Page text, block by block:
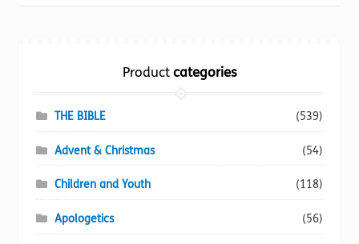
be
Productcategories
THE BIBLE (539)
Advent & Christmas (54)
Children and Youth (118)
Apologetics (56)